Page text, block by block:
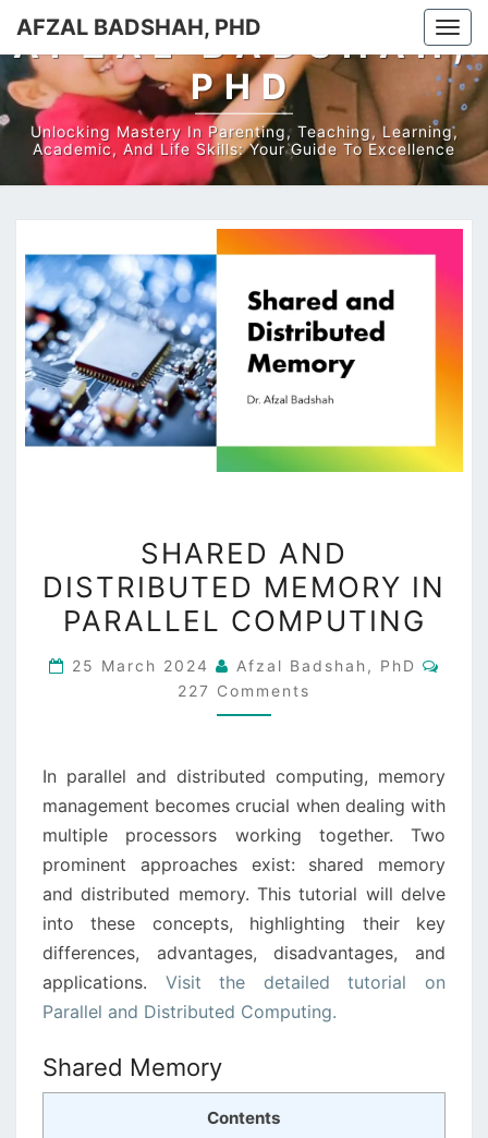
AFZAL BADSHAH, PHD
AFZAL BADSHAH,
PHD
Unlocking Mastery In Parenting, Teaching, Learning,
Academic, And Life Skills: Your Guide To Excellence
AND
DISTRIBUTED
MEMORY
PARALLEL
SHARED AND
DISTRIBUTED MEMORY IN
PARALLEL COMPUTING
25 March 2024 Afzal Badshah, PhD
227 Comments
In parallel and distributed computing, memory
management becomes crucial when dealing with
multiple processors working together. Two
prominent approaches exist: shared memory
and distributed memory. This tutorial will delve
into these concepts, highlighting their key
differences, advantages, disadvantages, and
applications. Visit the detailed tutorial on
Parallel and Distributed Computing.
Shared Memory
Contents